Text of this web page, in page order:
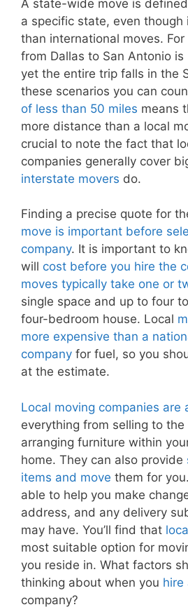
A state-wide move is
a specific state, even
than international moves.
from Dallas to San Antonio
yet the entire trip falls in the
these scenarios you can
of less than 50 miles means
more distance than a local
crucial to note the fact that
companies generally cover
interstate movers do.
Finding a precise quote for
move is important before
company. It is important to
will cost before you hire the
moves typically take one or
single space and up to four
four-bedroom house. Local
more expensive than a
company for fuel, so you
at the estimate.
Local moving companies are
everything from selling to
arranging furniture within
home. They can also provide
items and move them for
able to help you make
address, and any delivery
may have. You’ll find that
most suitable option for
you reside in. What factors
thinking about when you hire
company?